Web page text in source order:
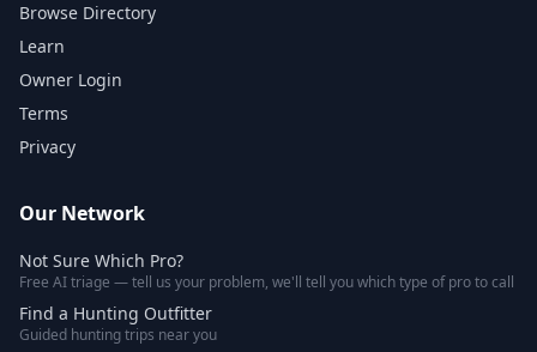
Browse Directory
Learn
Owner Login
Terms
Privacy
Our Network
Not Sure Which Pro?
Free AI triage — tell us your problem, we'll tell you which type of pro to call
Find a Hunting Outfitter
Guided hunting trips near you